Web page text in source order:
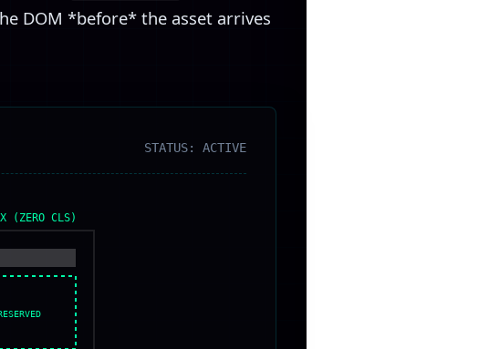
DOM *before* the asset arrives
STATUS: ACTIVE
(ZERO CLS)